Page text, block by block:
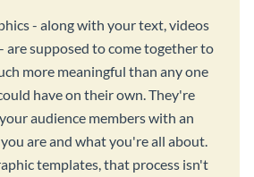
- along with your text, videos
are supposed to come together to
more meaningful than any one
have on their own. They're
audience members with an
are and what you're all about.
templates, that process isn't